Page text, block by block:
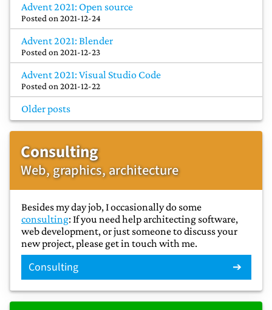
Advent 2021: Open source
Posted on 2021-12-24
Advent 2021: Blender
Posted on 2021-12-23
Advent 2021: Visual Studio Code
Posted on 2021-12-22
Older posts
Consulting
Web, graphics, architecture
Besides my day job, I occasionally do some
consulting: If you need help architecting software,
web development, or just someone to discuss your
new project, please get in touch with me.
Consulting